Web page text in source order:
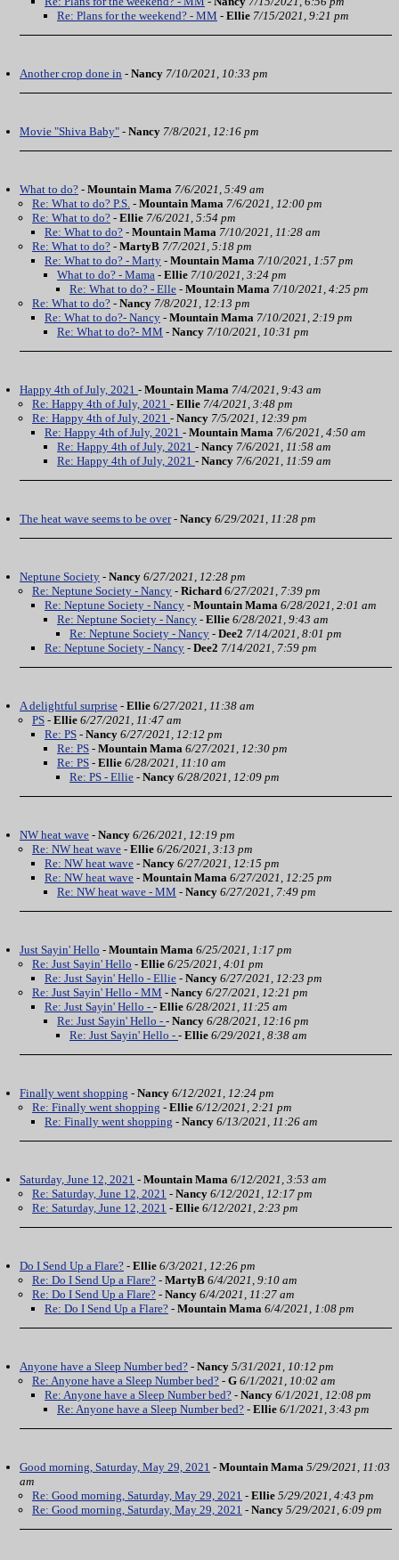
Re: Plans for the weekend? - MM - Ellie 7/15/2021, 9:21 pm
Another crop done in - Nancy 7/10/2021, 10:33 pm
Movie "Shiva Baby" - Nancy 7/8/2021, 12:16 pm
What to do? - Mountain Mama 7/6/2021, 5:49 am
Re: What to do? P.S. - Mountain Mama 7/6/2021, 12:00 pm
Re: What to do? - Ellie 7/6/2021, 5:54 pm
Re: What to do? - Mountain Mama 7/10/2021, 11:28 am
Re: What to do? - MartyB 7/7/2021, 5:18 pm
Re: What to do? - Marty - Mountain Mama 7/10/2021, 1:57 pm
What to do? - Mama - Ellie 7/10/2021, 3:24 pm
Re: What to do? - Elle - Mountain Mama 7/10/2021, 4:25 pm
Re: What to do? - Nancy 7/8/2021, 12:13 pm
Re: What to do?- Nancy - Mountain Mama 7/10/2021, 2:19 pm
Re: What to do?- MM - Nancy 7/10/2021, 10:31 pm
Happy 4th of July, 2021 - Mountain Mama 7/4/2021, 9:43 am
Re: Happy 4th of July, 2021 - Ellie 7/4/2021, 3:48 pm
Re: Happy 4th of July, 2021 - Nancy 7/5/2021, 12:39 pm
Re: Happy 4th of July, 2021 - Mountain Mama 7/6/2021, 4:50 am
Re: Happy 4th of July, 2021 - Nancy 7/6/2021, 11:58 am
Re: Happy 4th of July, 2021 - Nancy 7/6/2021, 11:59 am
The heat wave seems to be over- Nancy 6/29/2021, 11:28 pm
Neptune Society - Nancy 6/27/2021, 12:28 pm
Re: Neptune Society - Nancy - Richard 6/27/2021, 7:39 pm
Re: Neptune Society - Nancy - Mountain Mama 6/28/2021, 2:01 am
Re: Neptune Society - Nancy - Ellie 6/28/2021, 9:43 am
Re: Neptune Society - Nancy - Dee2 7/14/2021, 8:01 pm
Re: Neptune Society - Nancy - Dee2 7/14/2021, 7:59 pm
A delightful surprise - Ellie 6/27/2021, 11:38 am
PS - Ellie 6/27/2021, 11:47 am
Re: PS - Nancy 6/27/2021, 12:12 pm
Re: PS - Mountain Mama 6/27/2021, 12:30 pm
Re: PS - Ellie 6/28/2021, 11:10 am
Re: PS - Ellie - Nancy 6/28/2021, 12:09 pm
NW heat wave - Nancy 6/26/2021, 12:19 pm
Re: NW heat wave - Ellie 6/26/2021, 3:13 pm
Re: NW heat wave - Nancy 6/27/2021, 12:15 pm
Re: NW heat wave - Mountain Mama 6/27/2021, 12:25 pm
Re: NW heat wave - MM - Nancy 6/27/2021, 7:49 pm
Just Sayin' Hello - Mountain Mama 6/25/2021, 1:17 pm
Re: Just Sayin' Hello - Ellie 6/25/2021, 4:01 pm
Re: Just Sayin' Hello - Ellie - Nancy 6/27/2021, 12:23 pm
Re: Just Sayin' Hello - MM - Nancy 6/27/2021, 12:21 pm
Re: Just Sayin' Hello - - Ellie 6/28/2021, 11:25 am
Re: Just Sayin' Hello - - Nancy 6/28/2021, 12:16 pm
Re: Just Sayin' Hello - - Ellie 6/29/2021, 8:38 am
Finally went shopping - Nancy 6/12/2021, 12:24 pm
Re: Finally went shopping - Ellie 6/12/2021, 2:21 pm
Re: Finally went shopping - Nancy 6/13/2021, 11:26 am
Saturday, June 12, 2021 - Mountain Mama 6/12/2021, 3:53 am
Re: Saturday, June 12, 2021 - Nancy 6/12/2021, 12:17 pm
Re: Saturday, June 12, 2021 - Ellie 6/12/2021, 2:23 pm
Do I Send Up a Flare? - Ellie 6/3/2021, 12:26 pm
Re: Do I Send Up a Flare? - MartyB 6/4/2021, 9:10 am
Re: Do I Send Up a Flare? - Nancy 6/4/2021, 11:27 am
Re: Do I Send Up a Flare? - Mountain Mama 6/4/2021, 1:08 pm
Anyone have a Sleep Number bed? - Nancy 5/31/2021, 10:12 pm
Re: Anyone have a Sleep Number bed? - G 6/1/2021, 10:02 am
Re: Anyone have a Sleep Number bed? - Nancy 6/1/2021, 12:08 pm
Re: Anyone have a Sleep Number bed? - Ellie 6/1/2021, 3:43 pm
Good morning, Saturday, May 29, 2021 - Mountain Mama 5/29/2021, 11:03
am
Re: Good morning, Saturday, May 29, 2021 - Ellie 5/29/2021, 4:43 pm
Re: Good morning, Saturday, May 29, 2021 - Nancy 5/29/2021, 6:09 pm